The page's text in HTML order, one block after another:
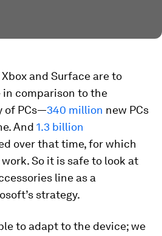
and Surface are to
comparison to the
of PCs—340 million new PCs
And 1.3 billion
over that time, for which
So it is safe to look at
line as a
strategy.
to adapt to the device; we